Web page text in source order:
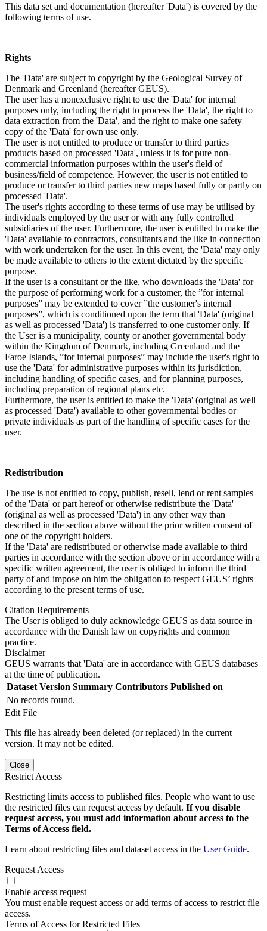
This data set and documentation (hereafter 'Data') is covered by the
following terms of use.
Rights
The 'Data' are subject to copyright by the Geological Survey of
Denmark and Greenland (hereafter GEUS).
The user has a nonexclusive right to use the 'Data' for internal
purposes only, including the right to process the 'Data', the right to
data extraction from the 'Data', and the right to make one safety
copy of the 'Data' for own use only.
The user is not entitled to produce or transfer to third parties
products based on processed 'Data', unless it is for pure non-
commercial information purposes within the user's field of
business/field of competence. However, the user is not entitled to
produce or transfer to third parties new maps based fully or partly on
processed 'Data'.
The user's rights according to these terms of use may be utilised by
individuals employed by the user or with any fully controlled
subsidiaries of the user. Furthermore, the user is entitled to make the
'Data' available to contractors, consultants and the like in connection
with work undertaken for the user. In this event, the 'Data' may only
be made available to others to the extent dictated by the specific
purpose.
If the user is a consultant or the like, who downloads the 'Data' for
the purpose of performing work for a customer, the ”for internal
purposes” may be extended to cover ”the customer's internal
purposes”, which is conditioned upon the term that 'Data' (original
as well as processed 'Data') is transferred to one customer only. If
the User is a municipality, county or another governmental body
within the Kingdom of Denmark, including Greenland and the
Faroe Islands, ”for internal purposes” may include the user's right to
use the 'Data' for administrative purposes within its jurisdiction,
including handling of specific cases, and for planning purposes,
including preparation of regional plans etc.
Furthermore, the user is entitled to make the 'Data' (original as well
as processed 'Data') available to other governmental bodies or
private individuals as part of the handling of specific cases for the
user.
Redistribution
The use is not entitled to copy, publish, resell, lend or rent samples
of the 'Data' or part hereof or otherwise redistribute the 'Data'
(original as well as processed 'Data') in any other way than
described in the section above without the prior written consent of
one of the copyright holders.
If the 'Data' are redistributed or otherwise made available to third
parties in accordance with the section above or in accordance with a
specific written agreement, the user is obliged to inform the third
party of and impose on him the obligation to respect GEUS’ rights
according to the present terms of use.
Citation Requirements
The User is obliged to duly acknowledge GEUS as data source in
accordance with the Danish law on copyrights and common
practice.
Disclaimer
GEUS warrants that 'Data' are in accordance with GEUS databases
at the time of publication.
Dataset Version Summary Contributors Published on
No records found.
Edit File
This file has already been deleted (or replaced) in the current
version. It may not be edited.
Close
Restrict Access
Restricting limits access to published files. People who want to use
the restricted files can request access by default. If you disable
request access, you must add information about access to the
Terms of Access field.
Learn about restricting files and dataset access in the User Guide.
Request Access
Enable access request
You must enable request access or add terms of access to restrict file
access.
Terms of Access for Restricted Files